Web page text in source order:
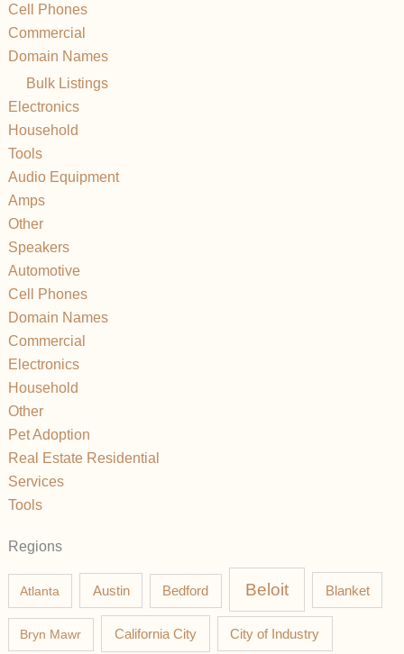
Cell Phones
Commercial
Domain Names
Bulk Listings
Electronics
Household
Tools
Audio Equipment
Amps
Other
Speakers
Automotive
Cell Phones
Domain Names
Commercial
Electronics
Household
Other
Pet Adoption
Real Estate Residential
Services
Tools
Regions
Atlanta Austin Bedford Beloit Blanket
Bryn Mawr California City City of Industry